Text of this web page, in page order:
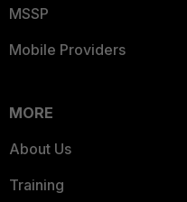
MSSP
Mobile Providers
MORE
About Us
Training